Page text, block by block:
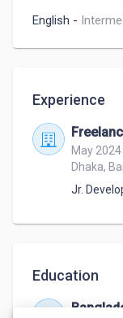
English -
Experience
May
Dhaka,
Jr.
Education